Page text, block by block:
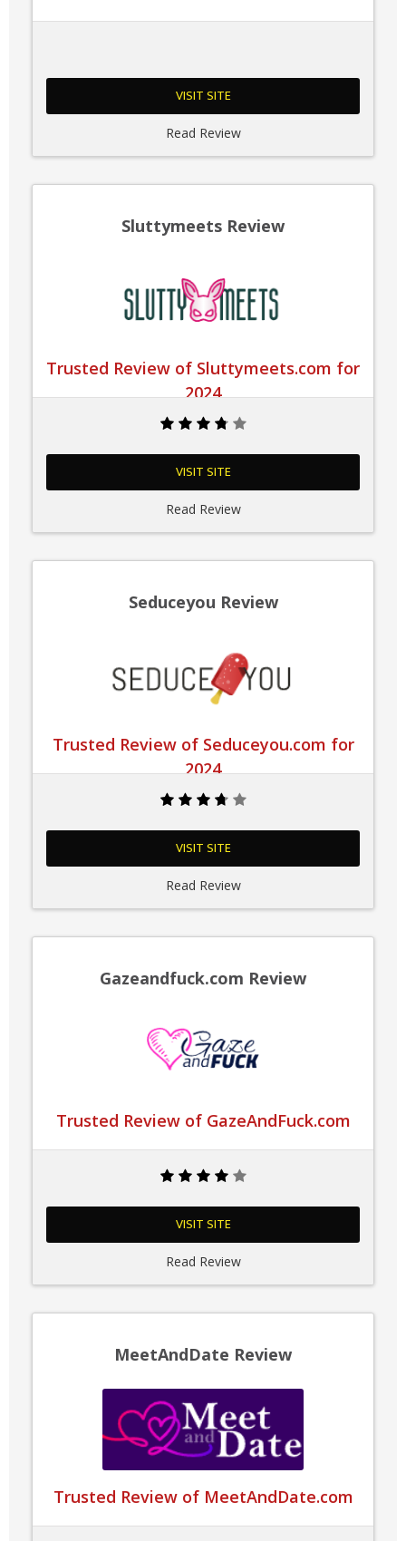
VISIT SITE
Read Review
Sluttymeets Review
Trusted Review of Sluttymeets.com for
2024
VISIT SITE
Read Review
Seduceyou Review
Trusted Review of Seduceyou.com for
2024
VISIT SITE
Read Review
Gazeandfuck.com Review
Trusted Review of GazeAndFuck.com
VISIT SITE
Read Review
MeetAndDate Review
Trusted Review of MeetAndDate.com